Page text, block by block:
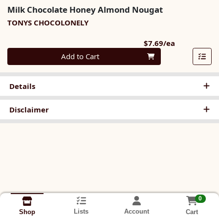
Milk Chocolate Honey Almond Nougat
TONYS CHOCOLONELY
$7.69/ea
Quantity 0
Add to Cart
Details
Disclaimer
Shop Lists Account
0
Cart